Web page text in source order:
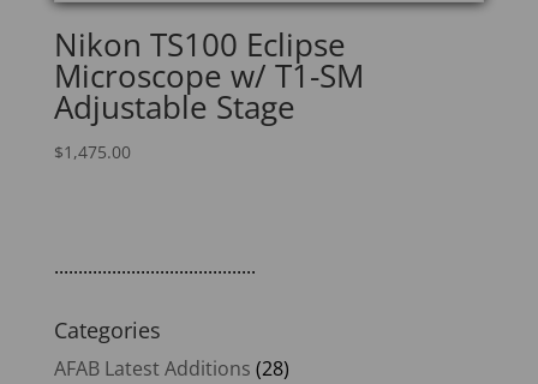
Nikon TS100 Eclipse
Microscope w/ T1-SM
Adjustable Stage
$1,475.00
..........................................
Categories
AFAB Latest Additions (28)